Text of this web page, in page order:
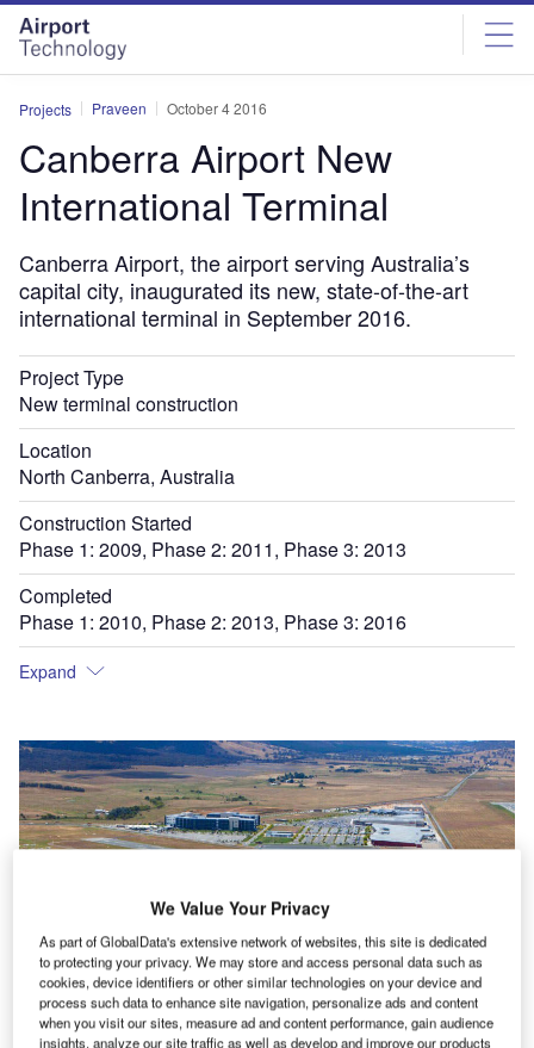
Skip
menu
Skip
page
content
Projects Praveen October 4 2016
Canberra Airport New
International Terminal
Canberra Airport, the airport serving Australia’s
capital city, inaugurated its new, state-of-the-art
international terminal in September 2016.
Project Type
New terminal construction
Location
North Canberra, Australia
Construction Started
Phase 1: 2009, Phase 2: 2011, Phase 3: 2013
Completed
Phase 1: 2010, Phase 2: 2013, Phase 3: 2016
Expand
We Value Your Privacy
As part of GlobalData's extensive network of websites, this site is dedicated
to protecting your privacy. We may store and access personal data such as
cookies, device identifiers or other similar technologies on your device and
process such data to enhance site navigation, personalize ads and content
when you visit our sites, measure ad and content performance, gain audience
insights, analyze our site traffic as well as develop and improve our products